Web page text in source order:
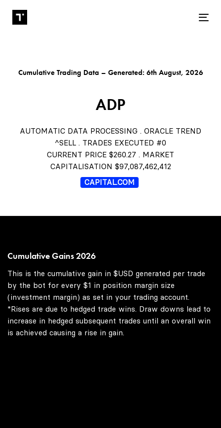
Cumulative Trading Data – Generated: 6th August, 2026
ADP
AUTOMATIC DATA PROCESSING . ORACLE TREND
^SELL . TRADES EXECUTED #0
CURRENT PRICE $260.27 . MARKET
CAPITALISATION $97,087,462,412
CAPITAL.COM
Cumulative Gains 2026
This is the cumulative gain in $USD generated per trade
by the bot for every $1 in position margin size
(investment margin) as set in your trading account.
*Rises are due to hedged trade wins. Draw downs lead to
increase in hedged subsequent trades until an overall win
is achieved causing a rise in gain.